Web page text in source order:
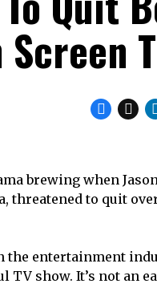
Screen
brewing when
threatened to quit
the entertainment
show. It’s not an